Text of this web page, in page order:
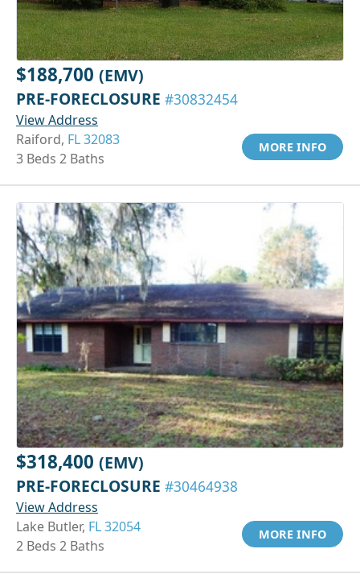
$188,700 (EMV)
PRE-FORECLOSURE #30832454
View Address
Raiford, FL 32083
3 Beds 2 Baths
MORE INFO
$318,400 (EMV)
PRE-FORECLOSURE #30464938
View Address
Lake Butler, FL 32054
2 Beds 2 Baths
MORE INFO